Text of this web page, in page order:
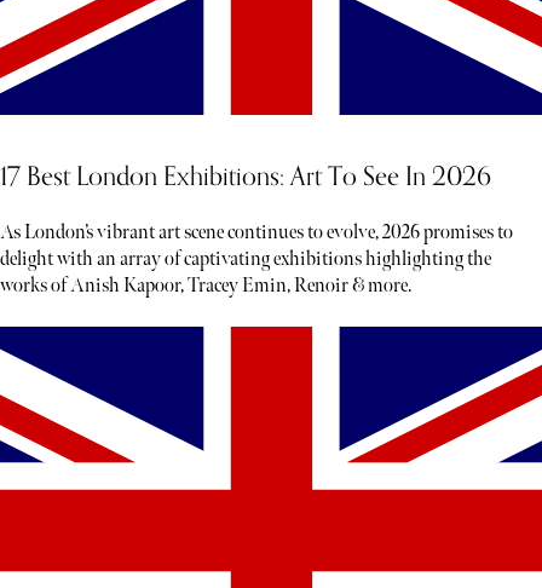
17 Best London Exhibitions: Art To See In 2026
As London’s vibrant art scene continues to evolve, 2026 promises to
delight with an array of captivating exhibitions highlighting the
works of Anish Kapoor, Tracey Emin, Renoir & more.